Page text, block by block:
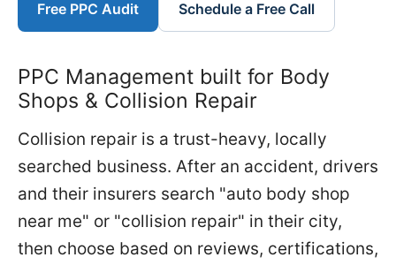
Free PPC Audit Schedule a Free Call
PPC Management built for Body
Shops & Collision Repair
Collision repair is a trust-heavy, locally
searched business. After an accident, drivers
and their insurers search "auto body shop
near me" or "collision repair" in their city,
then choose based on reviews, certifications,